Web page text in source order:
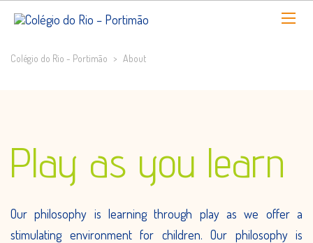
Colégio do Rio - Portimão > About
Play as you learn
Our philosophy is learning through play as we offer a
stimulating environment for children. Our philosophy is